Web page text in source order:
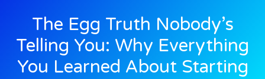
The Egg Truth Nobody’s
Telling You: Why Everything
You Learned About Starting